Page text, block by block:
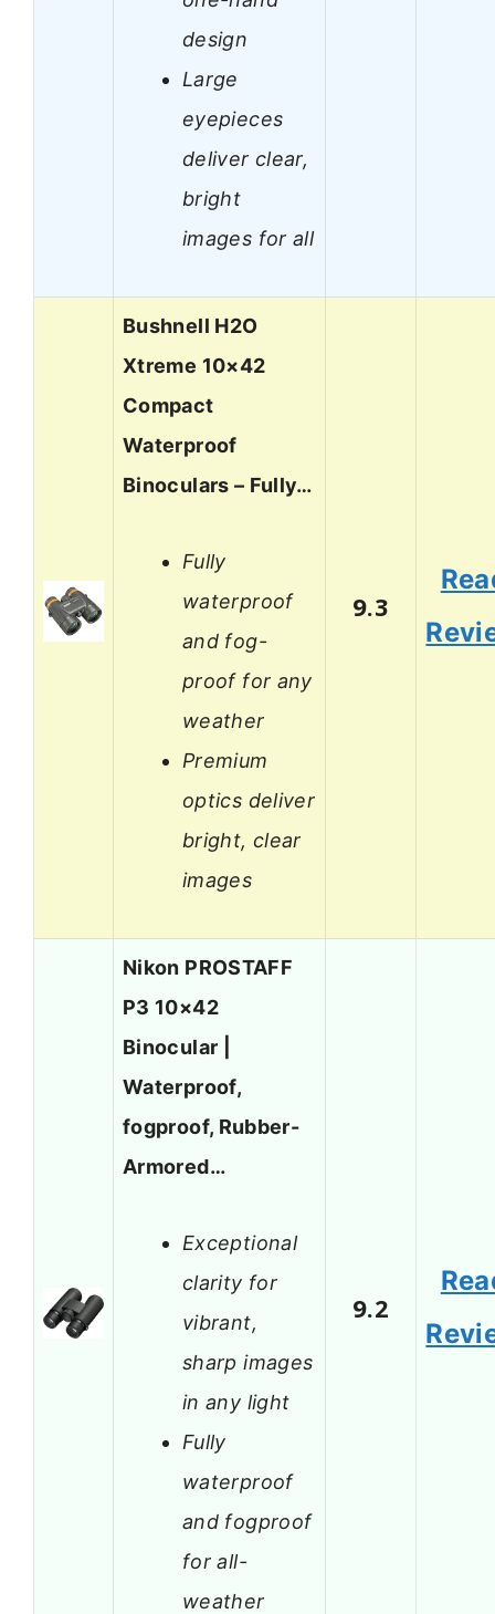
design
Large
eyepieces
deliver clear,
bright
images for all
Bushnell H2O
Xtreme 10×42
Compact
Waterproof
Binoculars – Fully…
Fully
waterproof
and fog-
proof for any
weather
Premium
optics deliver
bright, clear
images
9.3
Nikon PROSTAFF
P3 10×42
Binocular |
Waterproof,
fogproof, Rubber-
Armored…
Exceptional
clarity for
vibrant,
sharp images
in any light
Fully
waterproof
and fogproof
for all-
weather
9.2